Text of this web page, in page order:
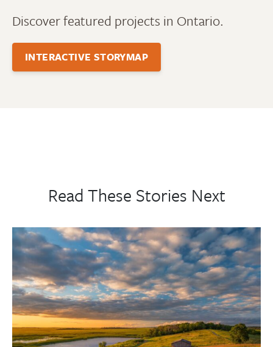
Discover featured projects in Ontario.
INTERACTIVE STORYMAP
Read These Stories Next